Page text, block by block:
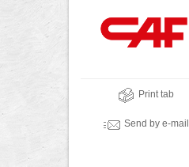
Print tab
Send by e-mail